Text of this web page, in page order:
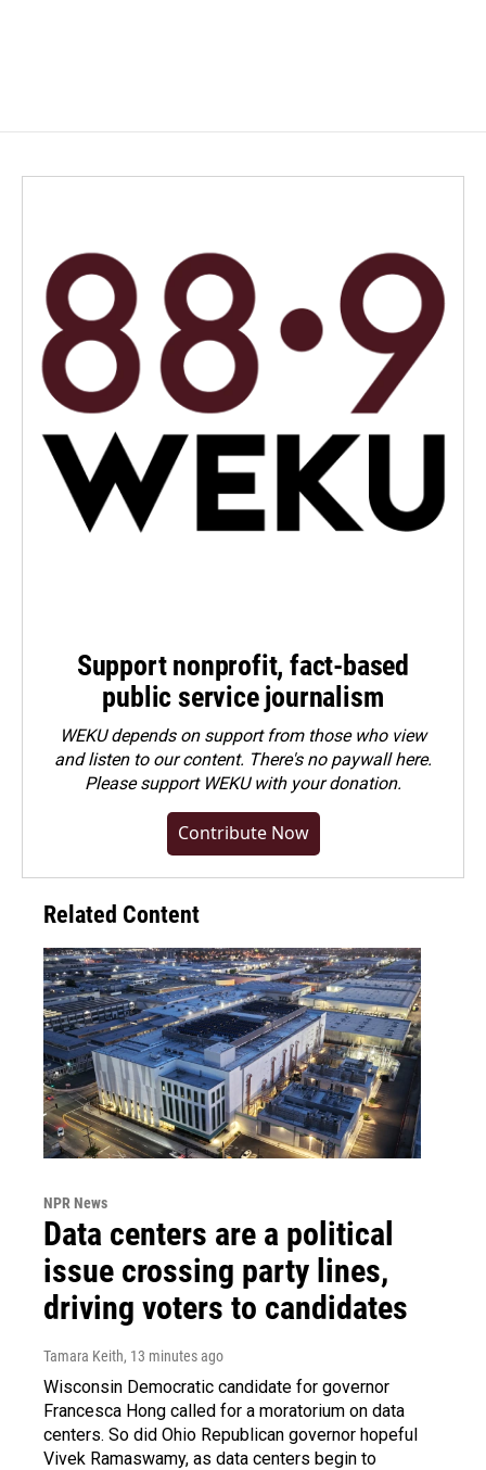
Support nonprofit, fact-based
public service journalism
WEKU depends on support from those who view
and listen to our content. There's no paywall here.
Pleasesupport WEKU with your donation.
Contribute Now
Related Content
NPR News
Data centers are a political
issue crossing party lines,
driving voters to candidates
Tamara Keith, 13 minutes ago
Wisconsin Democratic candidate for governor
Francesca Hong called for a moratorium on data
centers. So did Ohio Republican governor hopeful
Vivek Ramaswamy, as data centers begin to